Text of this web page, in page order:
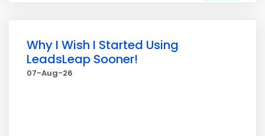
Why I Wish I Started Using
LeadsLeap Sooner!
07-Aug-26